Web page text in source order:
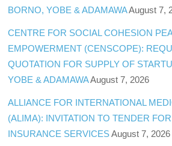
BORNO, YOBE & ADAMAWAAugust 7,
CENTRE FOR SOCIAL COHESION
EMPOWERMENT (CENSCOPE):
QUOTATION FOR SUPPLY OF
YOBE & ADAMAWAAugust 7, 2026
ALLIANCE FOR INTERNATIONAL
(ALIMA): INVITATION TO TENDER
INSURANCE SERVICES August 7, 2026